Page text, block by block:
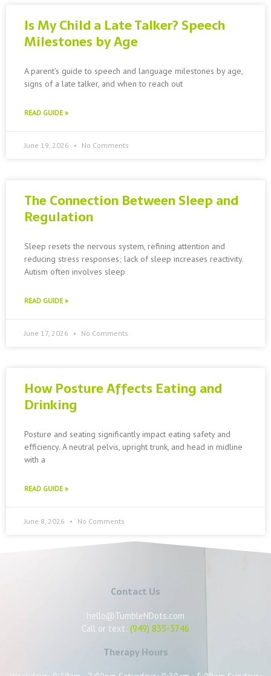
Is My Child a Late Talker? Speech
Milestones by Age
A parent’s guide to speech and language milestones by age,
signs of a late talker, and when to reach out
READ GUIDE »
June 19, 2026 No Comments
The Connection Between Sleep and
Regulation
Sleep resets the nervous system, refining attention and
reducing stress responses; lack of sleep increases reactivity.
Autism often involves sleep
READ GUIDE »
June 17, 2026 No Comments
How Posture Affects Eating and
Drinking
Posture and seating significantly impact eating safety and
efficiency. A neutral pelvis, upright trunk, and head in midline
with a
READ GUIDE »
June 8, 2026 No Comments
Contact Us
hello@TumbleNDots.com
Call or text: (949) 835-3746
Therapy Hours